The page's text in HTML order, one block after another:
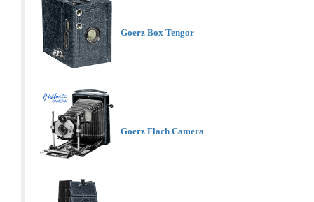
Goerz Box Tengor
Goerz Flach Camera